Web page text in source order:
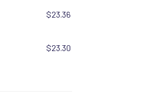
$23.36
$23.30